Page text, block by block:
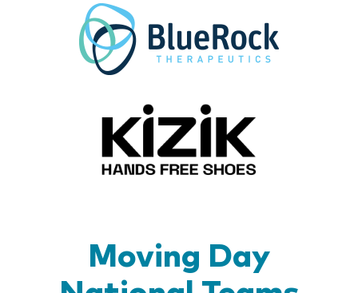
Moving Day